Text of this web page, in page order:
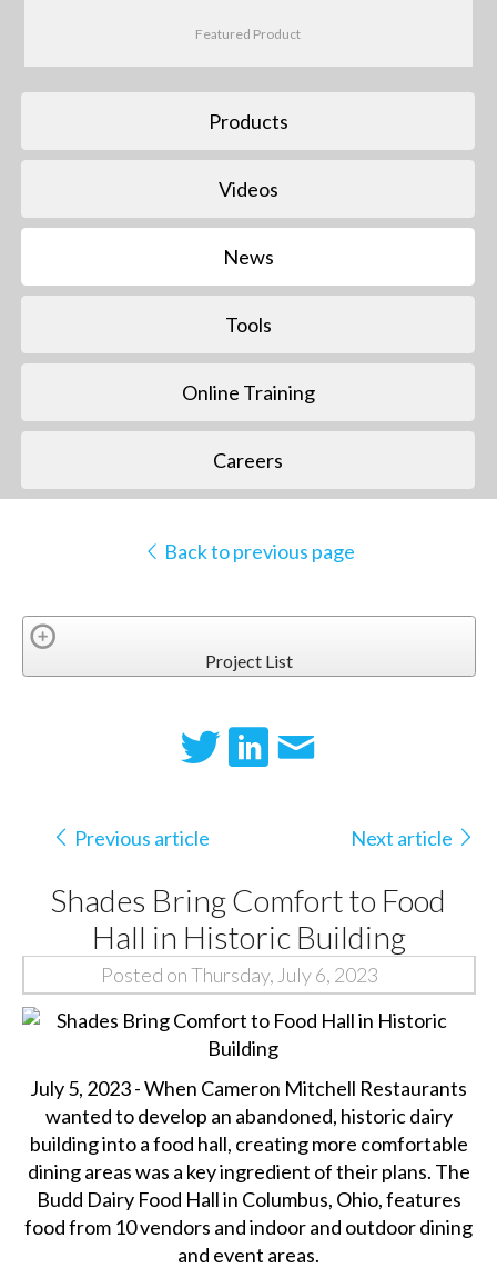
Featured Product
Products
Videos
News
Tools
Online Training
Careers
Back to previous page
Project List
Previous article Next article
Shades Bring Comfort to Food
Hall in Historic Building
Posted on Thursday, July 6, 2023
July 5, 2023 - When Cameron Mitchell Restaurants
wanted to develop an abandoned, historic dairy
building into a food hall, creating more comfortable
dining areas was a key ingredient of their plans. The
Budd Dairy Food Hall in Columbus, Ohio, features
food from 10 vendors and indoor and outdoor dining
and event areas.